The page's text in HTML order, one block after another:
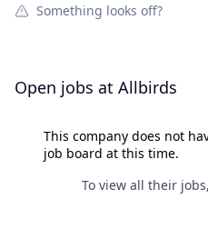
Something looks off?
Open jobs at Allbirds
This company does not
job board at this time.
To view all their